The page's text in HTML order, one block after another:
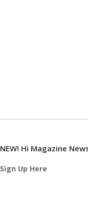
NEW! Hi Magazine
Sign Up Here